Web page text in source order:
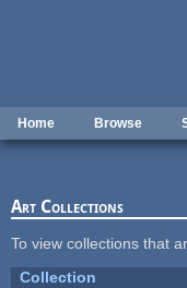
Home Browse
Art Collections
To view collections that
Collection